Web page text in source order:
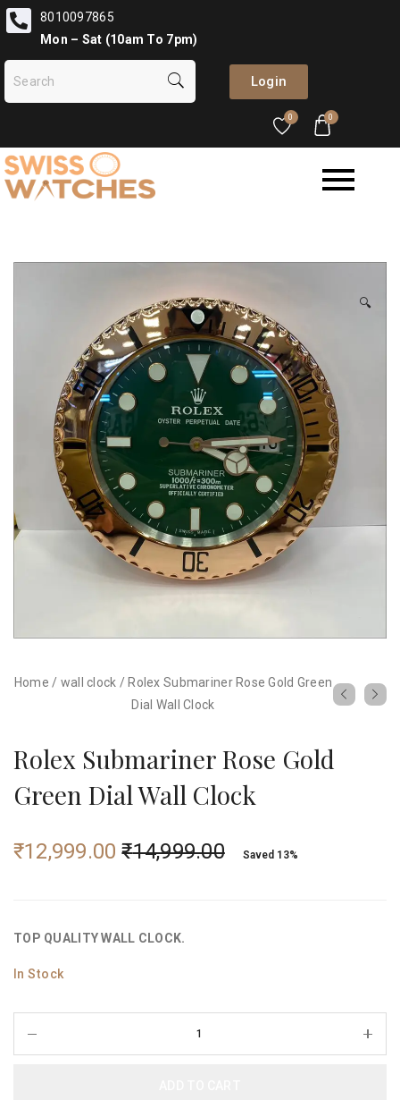
8010097865
Mon – Sat (10am To 7pm)
Login
0 0
🔍
Home / wall clock / Rolex Submariner Rose Gold Green
Dial Wall Clock
Rolex Submariner Rose Gold
Green Dial Wall Clock
₹14,999.00
₹12,999.00 Saved 13%
TOP QUALITY WALL CLOCK.
In Stock